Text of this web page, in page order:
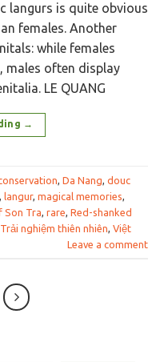
langurs is quite obvious
females. Another
while females
males often display
LE QUANG
→
Da Nang douc
langur, magical memories
Son Tra rare Red-shanked
Trải nghiệm thiên nhiên Việt
Leave a comment